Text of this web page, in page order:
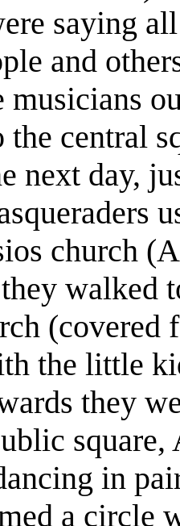
saying
and
central
next day,
church
walked
(covered
the little
they
in
a circle